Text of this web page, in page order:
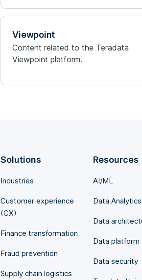
Viewpoint
Content related to the Teradata
Viewpoint platform.
Solutions
Industries
Customer experience
(CX)
Finance transformation
Fraud prevention
Supply chain logistics
Resources
AI/ML
Data Analytics
Data
Data platform
Data security